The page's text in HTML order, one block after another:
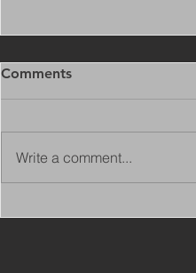
Comments
Write a comment...